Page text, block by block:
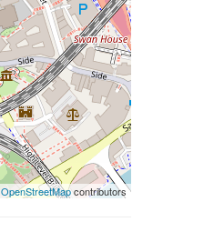
OpenStreetMapcontributors